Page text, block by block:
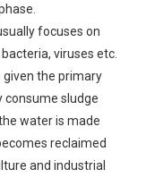
focuses on
viruses etc.
the primary
sludge
water is made
reclaimed
and industrial